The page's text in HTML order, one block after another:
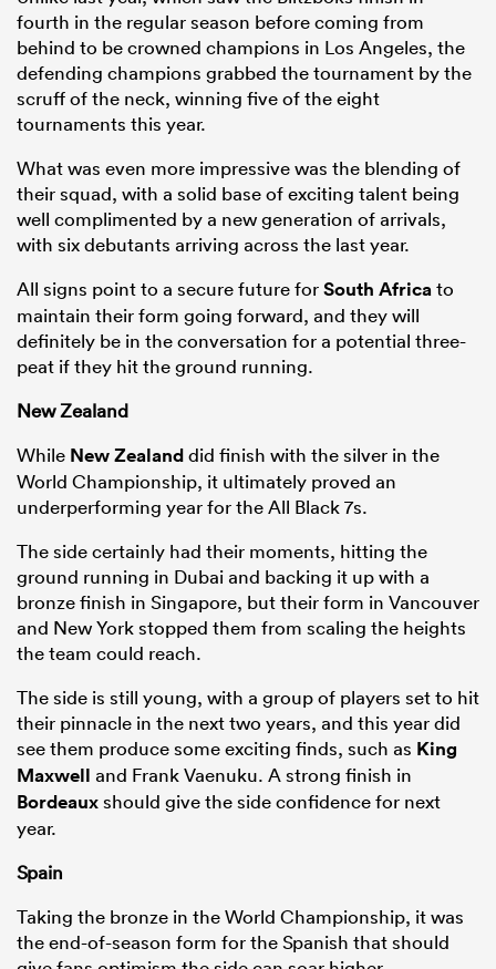
fourth in the regular season before coming from
behind to be crowned champions in Los Angeles, the
defending champions grabbed the tournament by the
scruff of the neck, winning five of the eight
tournaments this year.
What was even more impressive was the blending of
their squad, with a solid base of exciting talent being
well complimented by a new generation of arrivals,
with six debutants arriving across the last year.
All signs point to a secure future forSouth Africato
maintain their form going forward, and they will
definitely be in the conversation for a potential three-
peat if they hit the ground running.
New Zealand
While New Zealanddid finish with the silver in the
World Championship, it ultimately proved an
underperforming year for the All Black 7s.
The side certainly had their moments, hitting the
ground running in Dubai and backing it up with a
bronze finish in Singapore, but their form in Vancouver
and New York stopped them from scaling the heights
the team could reach.
The side is still young, with a group of players set to hit
their pinnacle in the next two years, and this year did
see them produce some exciting finds, such as King
Maxwell and Frank Vaenuku. A strong finish in
Bordeauxshould give the side confidence for next
year.
Spain
Taking the bronze in the World Championship, it was
the end-of-season form for the Spanish that should